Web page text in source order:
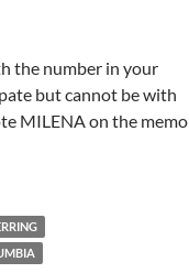
the number in your
but cannot be with
MILENA on the memo